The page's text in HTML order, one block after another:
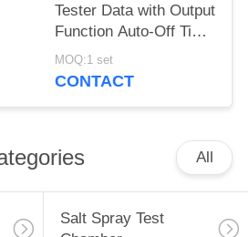
Tester Data with Output
Function Auto-Off Time
Setting
MOQ:1 set
CONTACT
All
Salt Spray Test